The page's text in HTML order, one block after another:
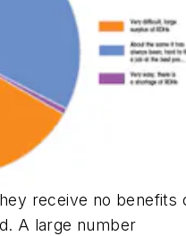
receive no benefits
A large number